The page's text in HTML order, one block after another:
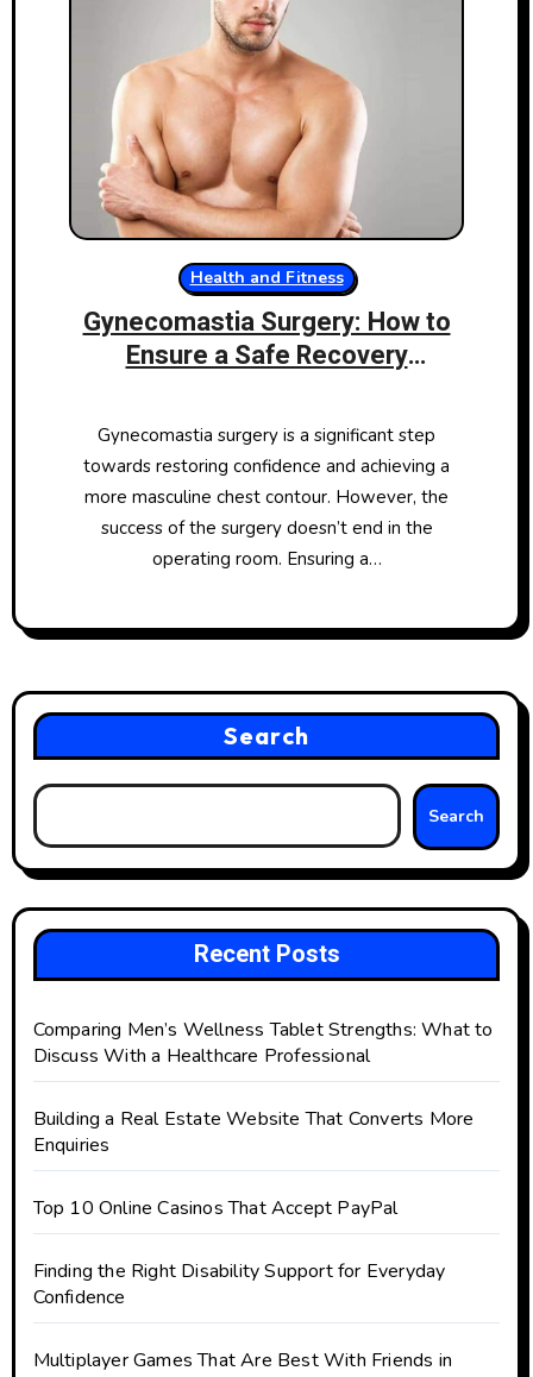
Health and Fitness
Gynecomastia Surgery: How to
Ensure a Safe Recovery
Gynecomastia surgery is a significant step
towards restoring confidence and achieving a
more masculine chest contour. However, the
success of the surgery doesn’t end in the
operating room. Ensuring a…
Search
Search
Recent Posts
Comparing Men’s Wellness Tablet Strengths: What to
Discuss With a Healthcare Professional
Building a Real Estate Website That Converts More
Enquiries
Top 10 Online Casinos That Accept PayPal
Finding the Right Disability Support for Everyday
Confidence
Multiplayer Games That Are Best With Friends in